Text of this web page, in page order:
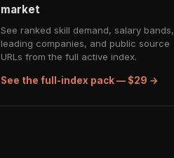
market
See ranked skill demand, salary bands,
leading companies, and public source
URLs from the full active index.
See the full-index pack — $29 →